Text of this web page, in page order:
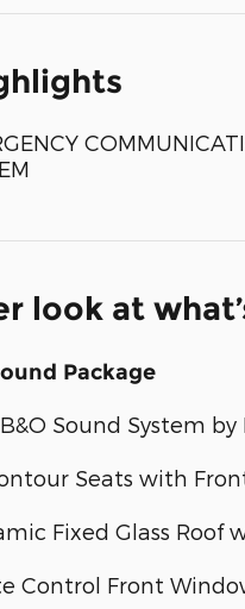
look at
Package
Sound System
Seats with
Fixed Glass Roof
Control Front